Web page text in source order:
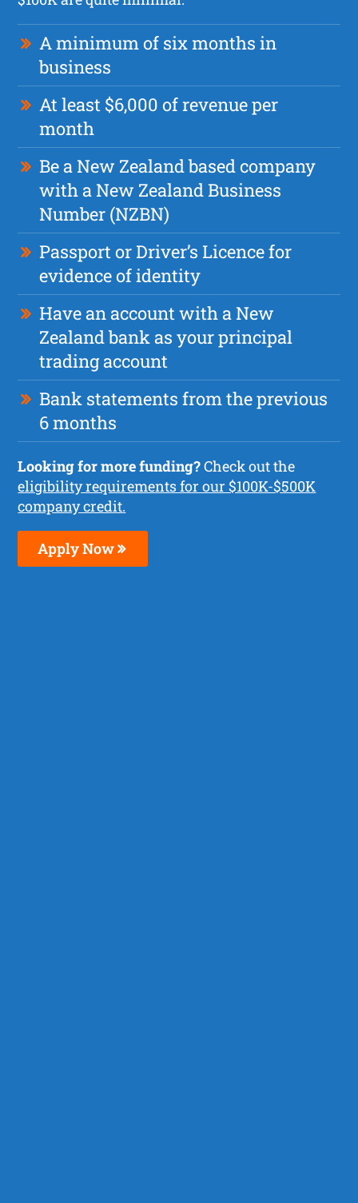
A minimum of six months in
business
At least $6,000 of revenue per
month
Be a New Zealand based company
with a New Zealand Business
Number (NZBN)
Passport or Driver’s Licence for
evidence of identity
Have an account with a New
Zealand bank as your principal
trading account
Bank statements from the previous
6 months
Looking for more funding?Check out the
eligibility requirements for our $100K-$500K
company credit.
Apply Now